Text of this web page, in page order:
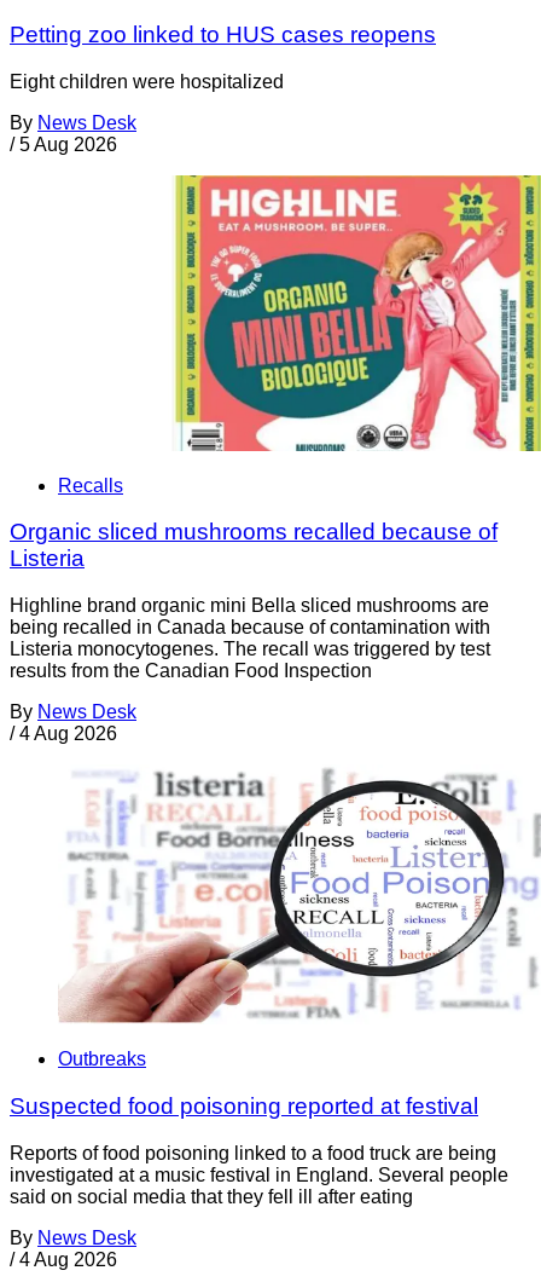
Petting zoo linked to HUS cases reopens
Eight children were hospitalized
By News Desk
/ 5 Aug 2026
Recalls
Organic sliced mushrooms recalled because of
Listeria
Highline brand organic mini Bella sliced mushrooms are
being recalled in Canada because of contamination with
Listeria monocytogenes. The recall was triggered by test
results from the Canadian Food Inspection
By News Desk
/ 4 Aug 2026
Outbreaks
Suspected food poisoning reported at festival
Reports of food poisoning linked to a food truck are being
investigated at a music festival in England. Several people
said on social media that they fell ill after eating
By News Desk
/ 4 Aug 2026